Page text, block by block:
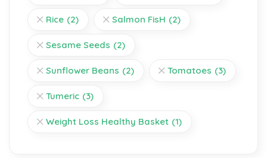
Rice (2) Salmon FisH (2)
Sesame Seeds (2)
Sunflower Beans (2) Tomatoes (3)
Tumeric (3)
Weight Loss Healthy Basket (1)